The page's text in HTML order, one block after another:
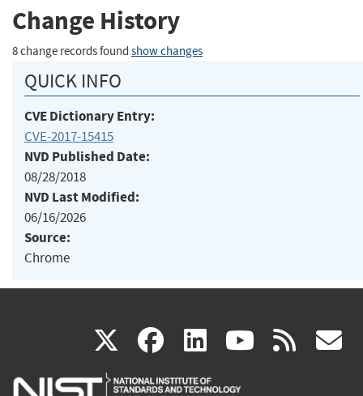
Change History
8 change records found show changes
QUICK INFO
CVE Dictionary Entry:
CVE-2017-15415
NVD Published Date:
08/28/2018
NVD Last Modified:
06/16/2026
Source:
Chrome
X(link
is
facebook
(link
is
linkedin
(link
is
(link rss